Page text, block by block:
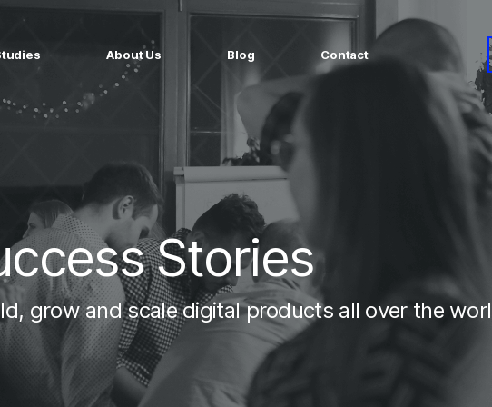
services
Marketing with Hubspot
by company size
Startups
Build a team on your terms
Scale-ups
Extend your team in 48h
Enterprises
Build constant stream of top talent
About Us Blog Contact
Stories
grow and scale digital products all over the